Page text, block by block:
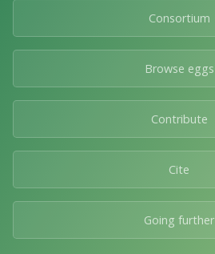
Consortium
Browse eggs
Contribute
Cite
Going further